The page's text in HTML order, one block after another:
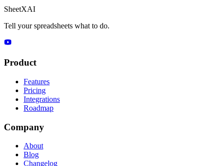
SheetXAI
Tell your spreadsheets what to do.
Product
Features
Pricing
Integrations
Roadmap
Company
About
Blog
Changelog